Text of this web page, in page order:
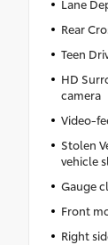
Lane
Rear
Teen
HD
camera
Video-
Stolen
vehicle
Gauge
Front
Right